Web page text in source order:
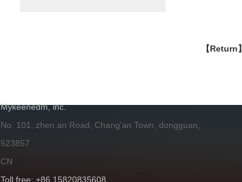
【Return】
Mykeenedm, lnc.
No. 101, zhen an Road, Chang'an Town, dongguan,
523857
CN
Toll free: +86 15820835608